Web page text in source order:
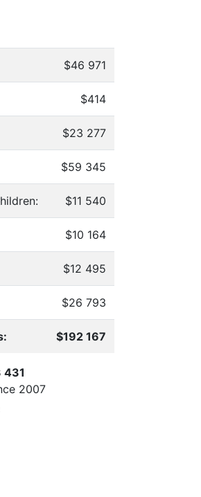
$46 971
$414
$23 277
$59 345
$11 540
$10 164
$12 495
$26 793
$192 167
431
2007